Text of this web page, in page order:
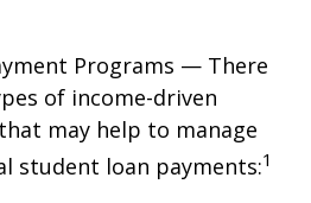
Programs — There
of income-driven
may help to manage
student loan payments:1